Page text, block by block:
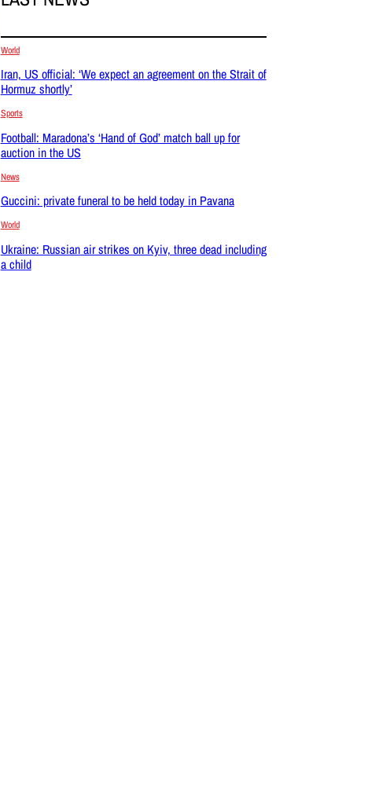
World
Iran, US official: ‘We expect an agreement on the Strait of
Hormuz shortly’
Sports
Football: Maradona’s ‘Hand of God’ match ball up for
auction in the US
News
Guccini: private funeral to be held today in Pavana
World
Ukraine: Russian air strikes on Kyiv, three dead including
a child